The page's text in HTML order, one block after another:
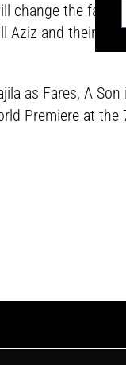
the family’s
Aziz and their
as Fares, A Son
Premiere at the